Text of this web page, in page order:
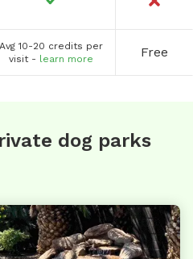
Avg 10-20 credits per
visit - learn more Free
dog parks